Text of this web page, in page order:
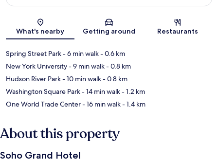
Map
What's nearby Getting around Restaurants
Spring Street Park- 6 min walk- 0.6 km
New York University- 9 min walk- 0.8 km
Hudson River Park- 10 min walk- 0.8 km
Washington Square Park- 14 min walk- 1.2 km
One World Trade Center- 16 min walk- 1.4 km
About this property
Soho Grand Hotel